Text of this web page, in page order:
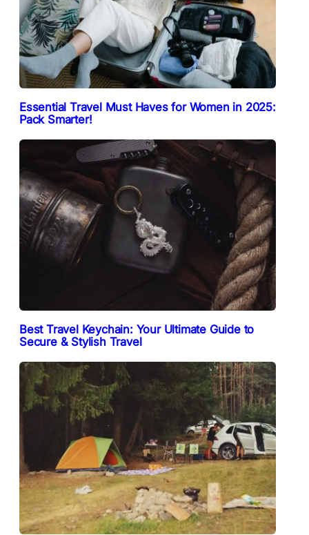
Essential Travel Must Haves for Women in 2025:
Pack Smarter!
Best Travel Keychain: Your Ultimate Guide to
Secure & Stylish Travel